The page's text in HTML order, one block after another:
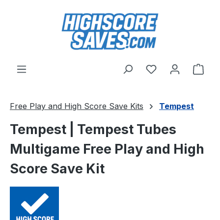
Skip to main content
You have 0
Free Play and High Score Save Kits Tempest
Tempest | Tempest Tubes
Multigame Free Play and High
Score Save Kit